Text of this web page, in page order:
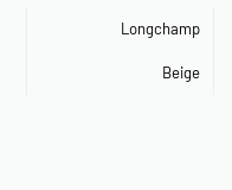
Longchamp
Beige